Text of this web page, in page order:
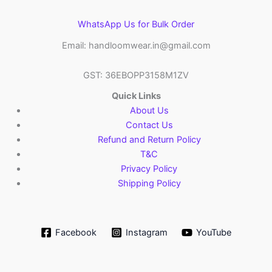
WhatsApp Us for Bulk Order
Email: handloomwear.in@gmail.com
GST: 36EBOPP3158M1ZV
Quick Links
About Us
Contact Us
Refund and Return Policy
T&C
Privacy Policy
Shipping Policy
Facebook Instagram YouTube